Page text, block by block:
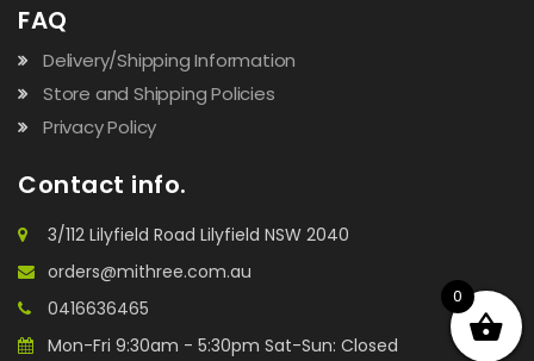
FAQ
Delivery/Shipping Information
Store and Shipping Policies
Privacy Policy
Contact info.
3/112 Lilyfield Road Lilyfield NSW 2040
orders@mithree.com.au
0416636465
Mon-Fri 9:30am - 5:30pm Sat-Sun: Closed
0